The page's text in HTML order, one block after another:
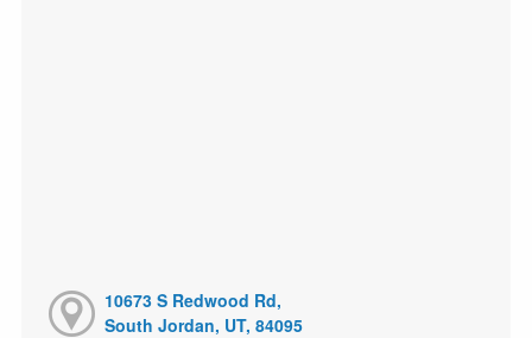
10673 S Redwood Rd,
South Jordan, UT, 84095